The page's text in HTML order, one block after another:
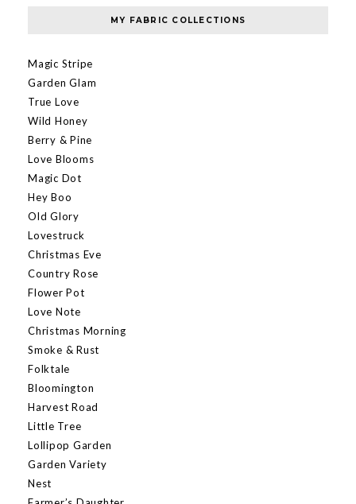
MY FABRIC COLLECTIONS
Magic Stripe
Garden Glam
True Love
Wild Honey
Berry & Pine
Love Blooms
Magic Dot
Hey Boo
Old Glory
Lovestruck
Christmas Eve
Country Rose
Flower Pot
Love Note
Christmas Morning
Smoke & Rust
Folktale
Bloomington
Harvest Road
Little Tree
Lollipop Garden
Garden Variety
Nest